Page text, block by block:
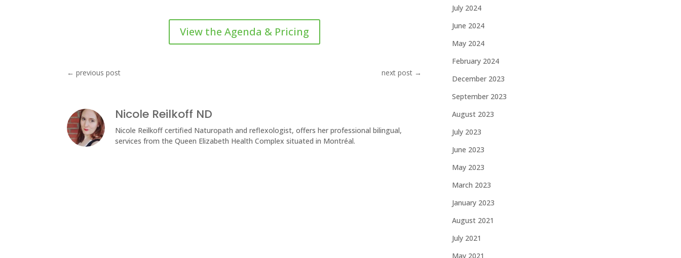
View the Agenda & Pricing
← previous post next post →
Nicole Reilkoff ND
Nicole Reilkoff certified Naturopath and reflexologist, offers her professional bilingual,
services from the Queen Elizabeth Health Complex situated in Montréal.
July 2024
June 2024
May 2024
February 2024
December 2023
September 2023
August 2023
July 2023
June 2023
May 2023
March 2023
January 2023
August 2021
July 2021
May 2021